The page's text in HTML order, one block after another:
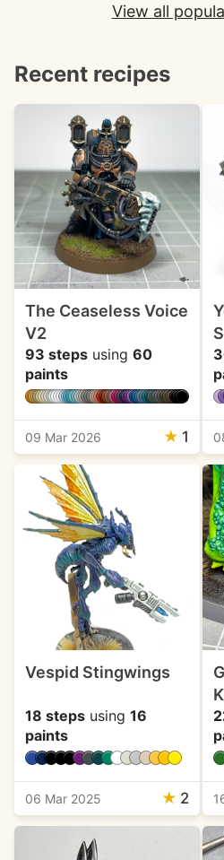
View all
Recent recipes
The Ceaseless Voice
V2
93 steps using 60
paints
09 Mar 2026 ★ 1
Vespid Stingwings
18 steps using 16
paints
06 Mar 2025 ★ 2